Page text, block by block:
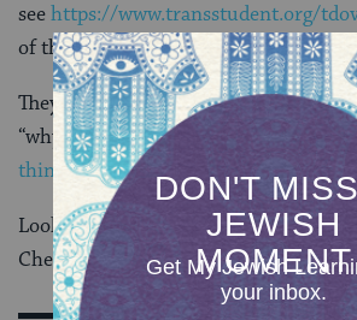
seehttps://www.transstudent.org/
of this year’s TDOV is
#transthriving .
They also have a great series of
“why trans people need more
things to do to celebrate TDOV .”
Looking for LGBTQ-themed books
Check out Keshet’sBook List.